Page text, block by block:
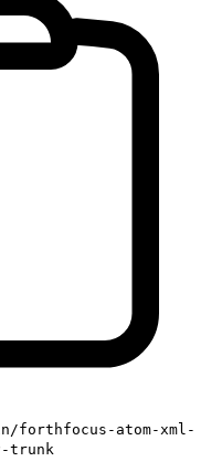
forthfocus-atom-xml-
trunk